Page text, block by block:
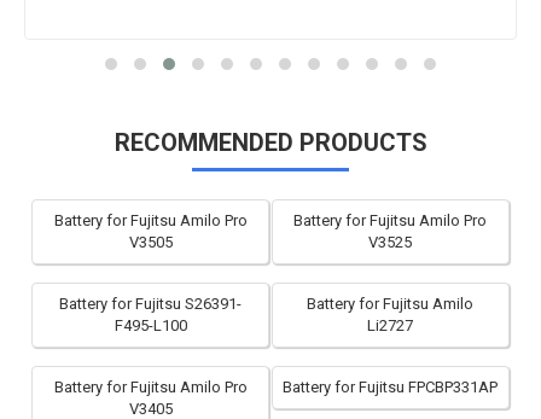
RECOMMENDED PRODUCTS
Battery for Fujitsu Amilo Pro
V3505
Battery for Fujitsu Amilo Pro
V3525
Battery for Fujitsu S26391-
F495-L100
Battery for Fujitsu Amilo
Li2727
Battery for Fujitsu Amilo Pro
V3405
Battery for Fujitsu FPCBP331AP